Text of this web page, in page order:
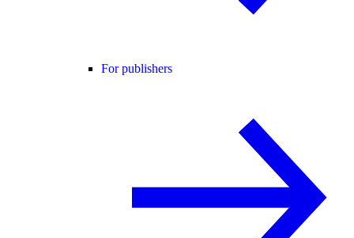
For publishers